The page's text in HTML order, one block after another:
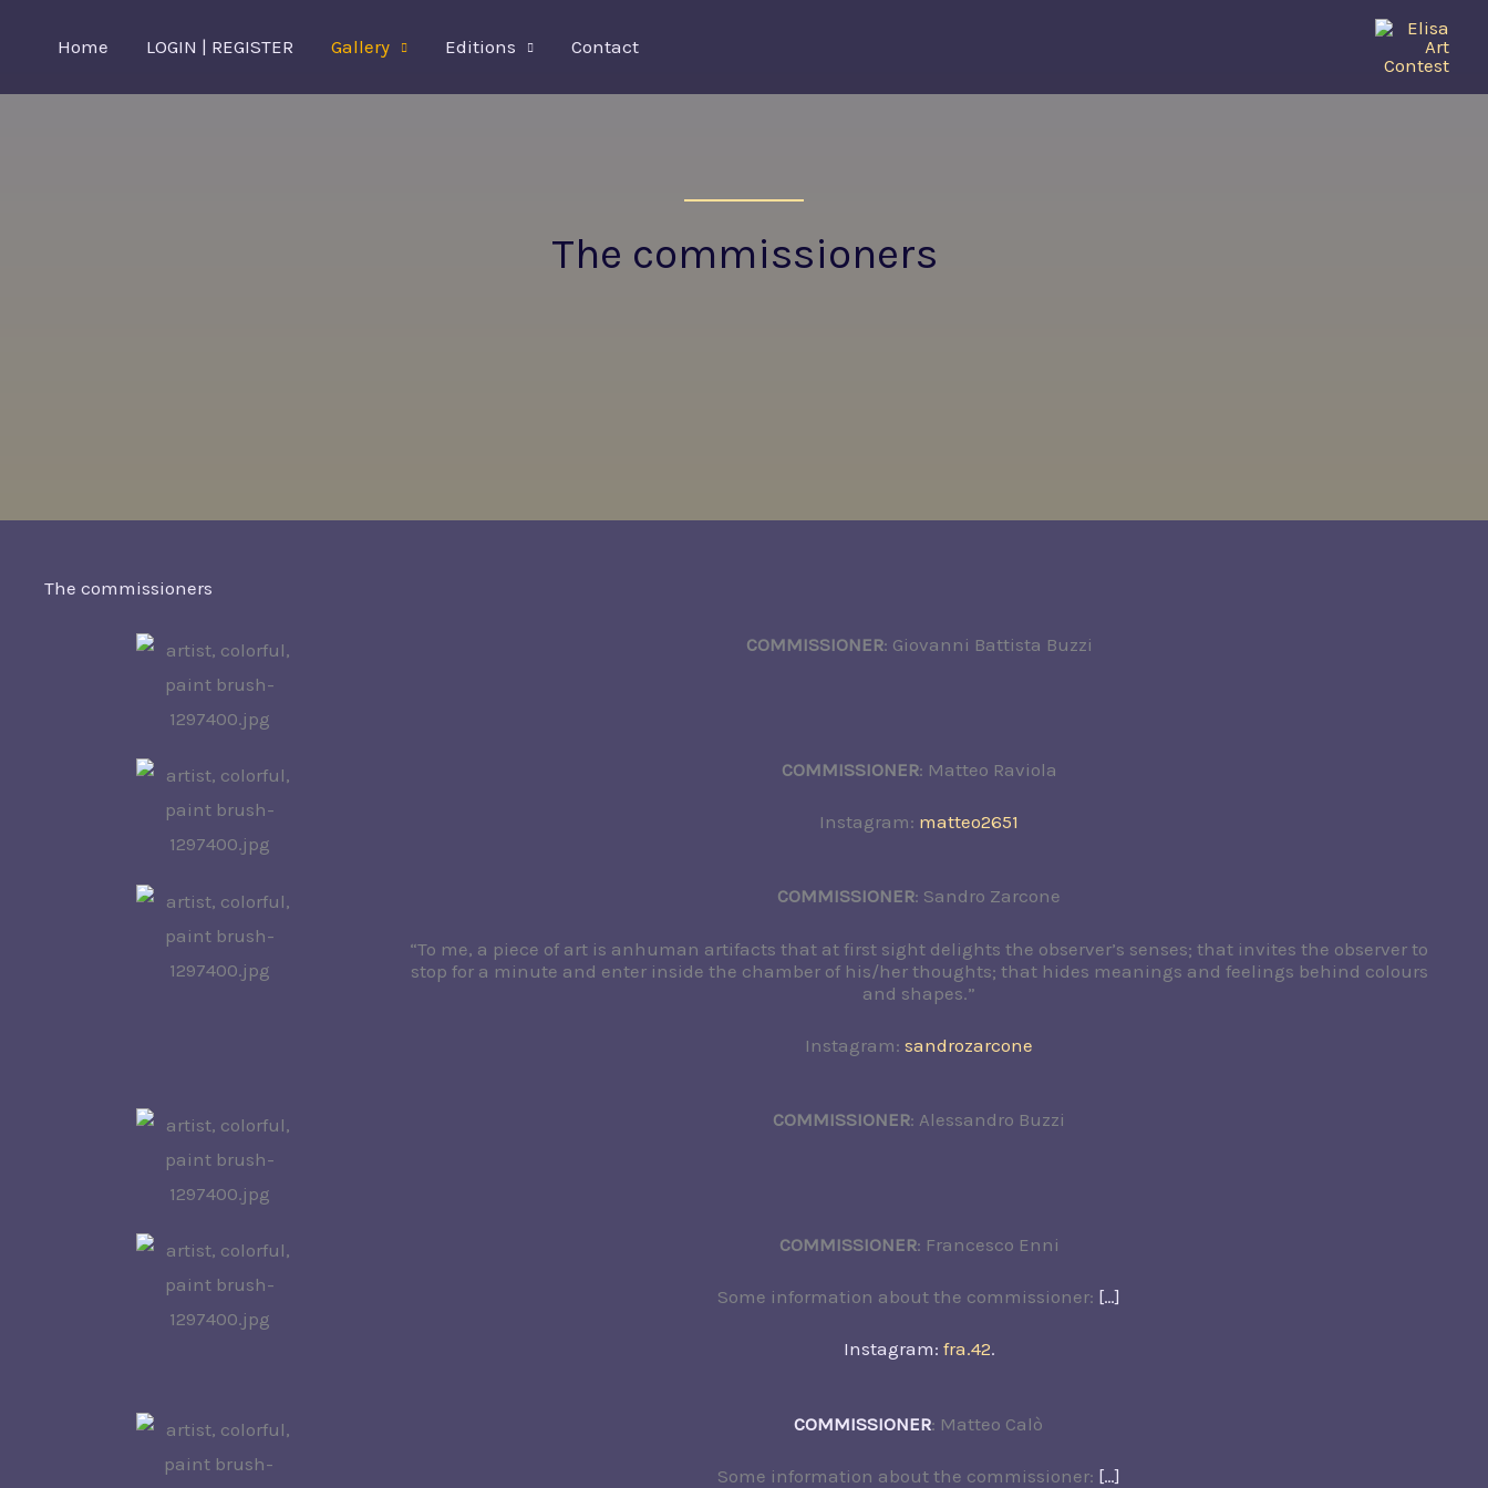
Home LOGIN | REGISTER Gallery Editions Contact
The commissioners
The commissioners
COMMISSIONER: Giovanni Battista Buzzi
COMMISSIONER: Matteo Raviola
Instagram: matteo2651
COMMISSIONER: Sandro Zarcone
“To me, a piece of art is anhuman artifacts that at first sight delights the observer’s senses; that invites the observer to
stop for a minute and enter inside the chamber of his/her thoughts; that hides meanings and feelings behind colours
and shapes.”
Instagram:sandrozarcone
COMMISSIONER: Alessandro Buzzi
COMMISSIONER: Francesco Enni
Some information about the commissioner: […]
Instagram: fra.42.
COMMISSIONER: Matteo Calò
Some information about the commissioner: […]